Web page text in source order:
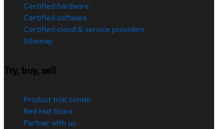
Certified hardware
Certified software
Certified cloud & service providers
Sitemap
Try, buy, sell
Product trial center
Red Hat Store
Partner with us